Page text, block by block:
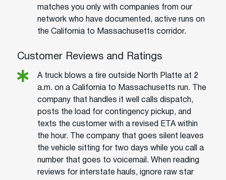
matches you only with companies from our
network who have documented, active runs on
the California to Massachusetts corridor.
Customer Reviews and Ratings
A truck blows a tire outside North Platte at 2
a.m. on a California to Massachusetts run. The
company that handles it well calls dispatch,
posts the load for contingency pickup, and
texts the customer with a revised ETA within
the hour. The company that goes silent leaves
the vehicle sitting for two days while you call a
number that goes to voicemail. When reading
reviews for interstate hauls, ignore raw star